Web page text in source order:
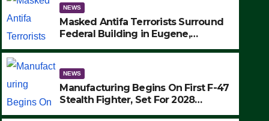
NEWS
Masked Antifa Terrorists Surround
Federal Building in Eugene,
MAKE SEVERAL ARRESTS (VIDEO)
NEWS
Manufacturing Begins On First F-47
Stealth Fighter, Set For 2028